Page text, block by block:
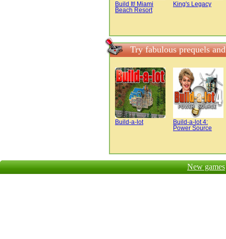
Build It! Miami
Beach Resort
King's Legacy
Try fabulous prequels
Build-a-lot
Build-a-lot 4:
Power Source
New games